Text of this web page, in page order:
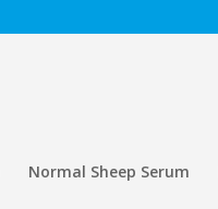
Normal Sheep Serum